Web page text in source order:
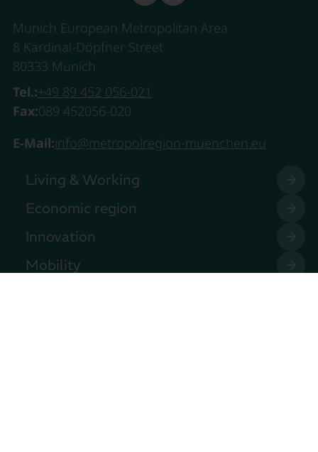
Munich European Metropolitan Area
8 Kardinal-Döpfner Street
80333 Munich
Tel.:+49 89 452 056-021
Fax:089 452056-020
E-Mail:info@metropolregion-muenchen.eu
Living & Working
Economic region
Innovation
Mobility